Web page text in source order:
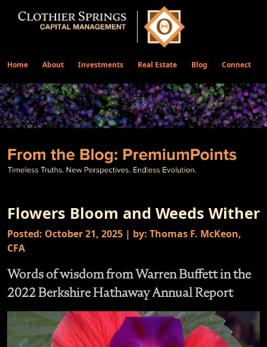
Home About Investments Real Estate Blog Connect
Flowers Bloom and Weeds Wither
Posted: October 21, 2025 | by: Thomas F. McKeon,
CFA
Words of wisdom from Warren Buffett in the
2022 Berkshire Hathaway Annual Report